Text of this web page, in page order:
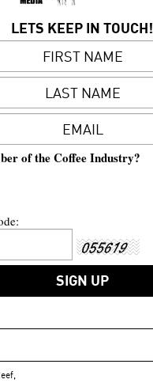
LETS KEEP IN TOUCH!
of the Coffee Industry?